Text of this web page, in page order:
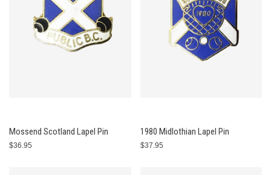
Mossend Scotland Lapel Pin
$36.95
1980 Midlothian Lapel Pin
$37.95